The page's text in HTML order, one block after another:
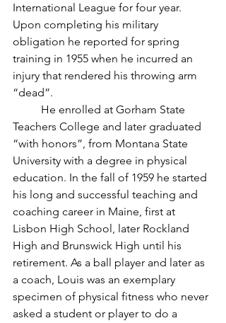
International League for four year.
Upon completing his military
obligation he reported for spring
training in 1955 when he incurred an
injury that rendered his throwing arm
“dead”.
Teachers College and later graduated
“with honors”, from Montana State
University with a degree in physical
education. In the fall of 1959 he started
his long and successful teaching and
coaching career in Maine, first at
Lisbon High School, later Rockland
High and Brunswick High until his
retirement. As a ball player and later as
a coach, Louis was an exemplary
specimen of physical fitness who never
asked a student or player to do a